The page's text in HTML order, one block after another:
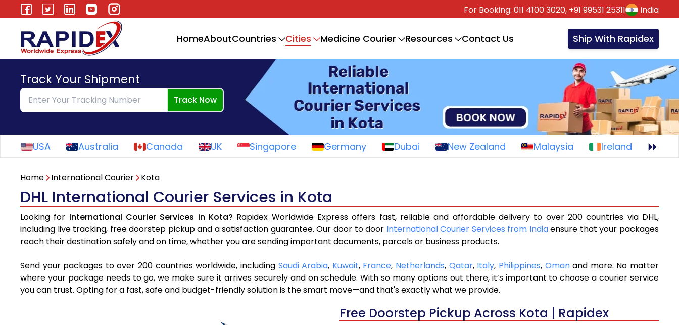
For Booking: 011 4100 3020, +91 99531 25311 India
HomeAboutCountries Cities Medicine Courier Resources Contact Us Ship With Rapidex
Track Your Shipment
Track Now
USA Australia Canada UK Singapore Germany Dubai New Zealand Malaysia Ireland
Home International Courier Kota
DHL International Courier Services in Kota
Looking for International Courier Services in Kota? Rapidex Worldwide Express offers fast, reliable and affordable delivery to over 200 countries via DHL,
including live tracking, free doorstep pickup and a satisfaction guarantee. Our door to door International Courier Services from Indiaensure that your packages
reach their destination safely and on time, whether you are sending important documents, parcels or business products.
Send your packages to over 200 countries worldwide, including Saudi Arabia, Kuwait, France, Netherlands, Qatar, Italy, Philippines, Omanand more. No matter
where your package needs to go, we make sure it arrives securely and on schedule. With so many options out there, it’s important to choose a courier service
you can trust. Opting for a fast, safe and budget-friendly solution is the smart move—and that's exactly what we provide.
Free Doorstep Pickup Across Kota | Rapidex